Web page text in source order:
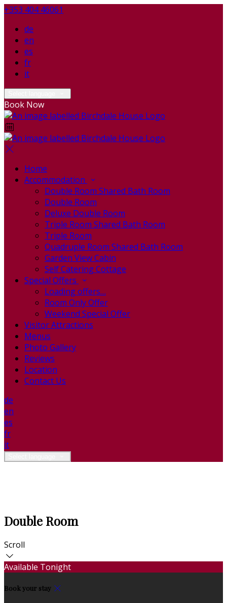
+353 404 46061
de
en
es
fr
it
Book Now
Home
Accommodation
Double Room Shared Bath Room
Double Room
Deluxe Double Room
Triple Room Shared Bath Room
Triple Room
Quadruple Room Shared Bath Room
Garden View Cabin
Self Catering Cottage
Special Offers
Loading offers…
Room Only Offer
Weekend Special Offer
Visitor Attractions
Menus
Photo Gallery
Reviews
Location
Contact Us
de
en
es
fr
it
Double Room
Scroll
Available Tonight
Book your stay